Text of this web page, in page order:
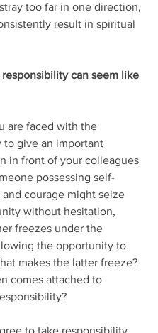
too far in one direction,
result in spiritual
can seem like
are faced with the
to give an important
in front of your colleagues
possessing self-
courage might seize
without hesitation,
freezes under the
the opportunity to
makes the latter freeze?
comes attached to
to take responsibility